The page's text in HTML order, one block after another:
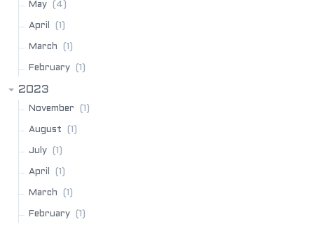
May (4)
April (1)
March (1)
February (1)
2023
November (1)
August (1)
July (1)
April (1)
March (1)
February (1)